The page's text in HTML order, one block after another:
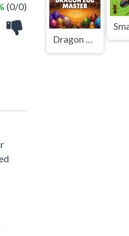
(0/0)
Dragon Egg Master